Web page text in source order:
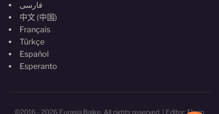
فارسی
中文 (中国)
Français
Türkçe
Español
Esperanto
©2016 - 2026 Eurasia Baike. All rights reserved. | Editor: Florin